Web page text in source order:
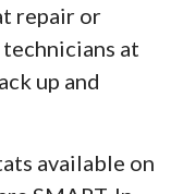
repair or
at
up and
available on